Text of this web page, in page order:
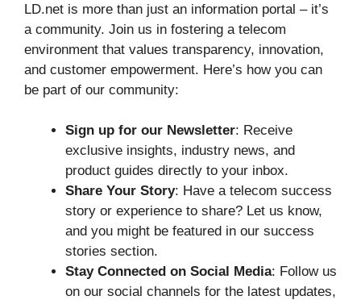
LD.net is more than just an information portal – it’s
a community. Join us in fostering a telecom
environment that values transparency, innovation,
and customer empowerment. Here’s how you can
be part of our community:
Sign up for our Newsletter: Receive
exclusive insights, industry news, and
product guides directly to your inbox.
Share Your Story: Have a telecom success
story or experience to share? Let us know,
and you might be featured in our success
stories section.
Stay Connected on Social Media: Follow us
on our social channels for the latest updates,